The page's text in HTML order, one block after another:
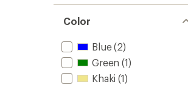
Color
Blue(2)
Green (1)
Khaki (1)